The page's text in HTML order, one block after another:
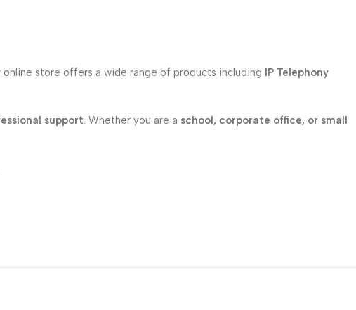
online store offers a wide range of products including IP Telephony
support. Whether you are a school, corporate office, or small